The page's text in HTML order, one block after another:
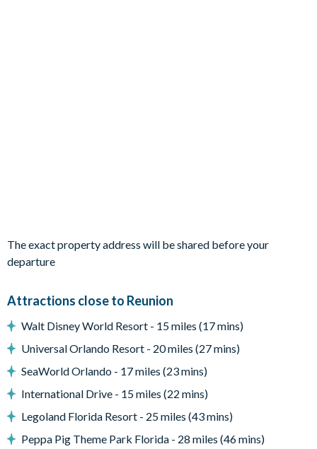
Living room with flat-screen TV, 2 large sofas and 2
Sliding doors out to the patio
Outdoor Living Space
Private pool and infinity spa
dining area
Expansive covered balcony with lounge area
Fire pit
The exact property address will be shared before your
departure
Attractions close to Reunion
Walt Disney World Resort - 15 miles (17 mins)
Universal Orlando Resort - 20 miles (27 mins)
SeaWorld Orlando - 17 miles (23 mins)
International Drive - 15 miles (22 mins)
Legoland Florida Resort - 25 miles (43 mins)
Peppa Pig Theme Park Florida - 28 miles (46 mins)